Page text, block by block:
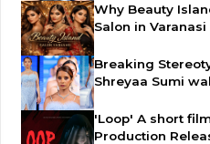
Why Beauty
Salon in
Breaking
Shreyaa Sumi
'Loop' A short
Production